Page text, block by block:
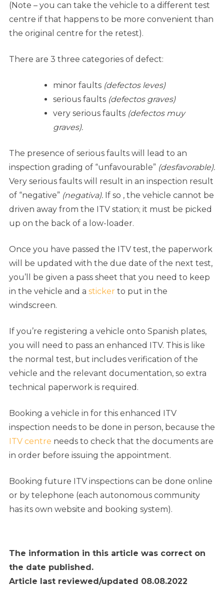
(Note – you can take the vehicle to a different test
centre if that happens to be more convenient than
the original centre for the retest).
There are 3 three categories of defect:
minor faults (defectos leves)
serious faults (defectos graves)
very serious faults (defectos muy
graves).
The presence of serious faults will lead to an
inspection grading of “unfavourable” (desfavorable).
Very serious faults will result in an inspection result
of “negative” (negativa). If so , the vehicle cannot be
driven away from the ITV station; it must be picked
up on the back of a low-loader.
Once you have passed the ITV test, the paperwork
will be updated with the due date of the next test,
you’ll be given a pass sheet that you need to keep
in the vehicle and a sticker to put in the
windscreen.
If you’re registering a vehicle onto Spanish plates,
you will need to pass an enhanced ITV. This is like
the normal test, but includes verification of the
vehicle and the relevant documentation, so extra
technical paperwork is required.
Booking a vehicle in for this enhanced ITV
inspection needs to be done in person, because the
ITV centre needs to check that the documents are
in order before issuing the appointment.
Booking future ITV inspections can be done online
or by telephone (each autonomous community
has its own website and booking system).
The information in this article was correct on
the date published.
Article last reviewed/updated 08.08.2022